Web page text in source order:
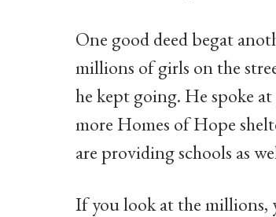
One good deed begat
millions of girls on the
he kept going. He spoke
more Homes of Hope
are providing schools as
If you look at the millions,